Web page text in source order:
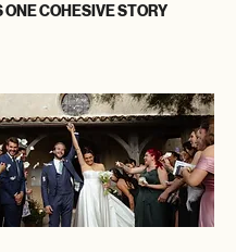
COHESIVE STORY